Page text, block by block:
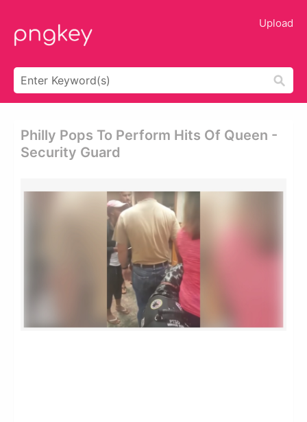
Upload
Philly Pops To Perform Hits Of Queen -
Security Guard